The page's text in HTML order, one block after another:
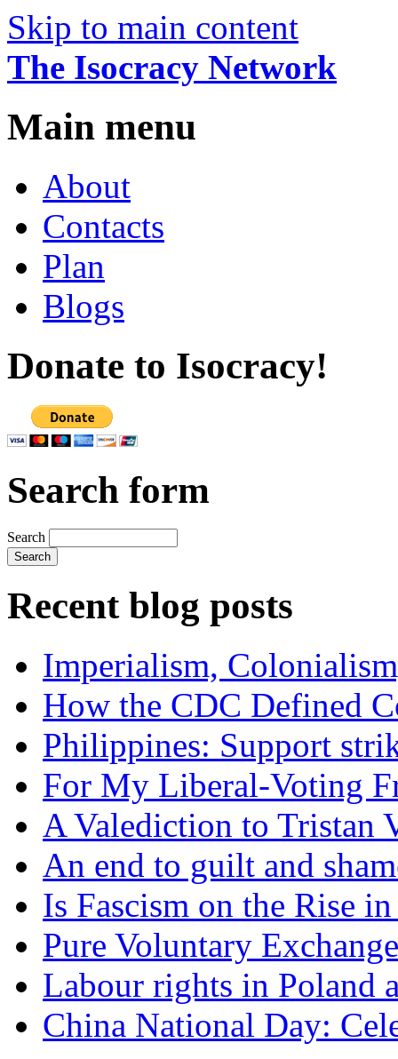
Skip to main content
The Isocracy Network
Main menu
About
Contacts
Plan
Blogs
Donate to Isocracy!
Search form
Search
Recent blog posts
Imperialism,
How the CDC Defined
Philippines: Support
For My Liberal-Voting
A Valediction to Tristan
An end to guilt and
Is Fascism on the Rise
Pure Voluntary Exchange
Labour rights in Poland
China National Day: